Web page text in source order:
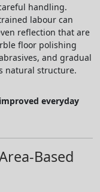
handling.
labour can
reflection that are
floor polishing
and gradual
natural structure.
everyday
Based